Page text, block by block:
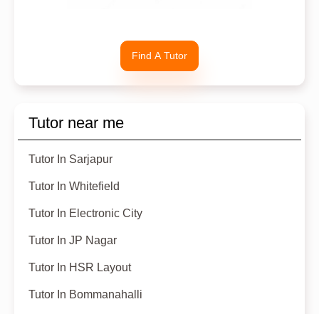
Find A Tutor
Tutor near me
Tutor In Sarjapur
Tutor In Whitefield
Tutor In Electronic City
Tutor In JP Nagar
Tutor In HSR Layout
Tutor In Bommanahalli